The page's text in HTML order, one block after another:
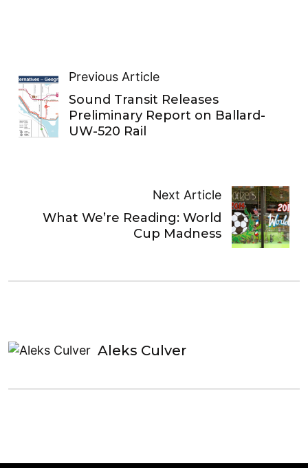
Previous Article
Sound Transit Releases
Preliminary Report on Ballard-
UW-520 Rail
Next Article
What We’re Reading: World
Cup Madness
Aleks Culver